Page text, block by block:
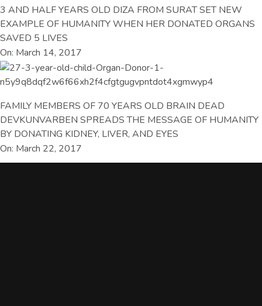
3 AND HALF YEARS OLD DIZA FROM SURAT SET NEW
EXAMPLE OF HUMANITY WHEN HER DONATED ORGANS
SAVED 5 LIVES
On: March 14, 2017
FAMILY MEMBERS OF 70 YEARS OLD BRAIN DEAD
DEVKUNVARBEN SPREADS THE MESSAGE OF HUMANITY
BY DONATING KIDNEY, LIVER, AND EYES
On: March 22, 2017